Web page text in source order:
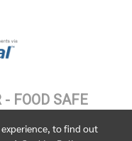
FOOD SAFE
experience, to find out